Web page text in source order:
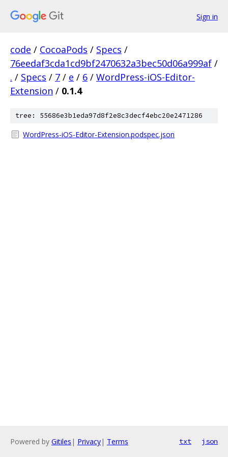
Sign in
code / CocoaPods / Specs /
76eedaf3cda1cd9bf2470632a3bec50d06a999af /
. / Specs / 7 / e / 6 / WordPress-iOS-Editor-
Extension / 0.1.4
tree: 55686e3b1eda97d8f2e8c3decf4ebc20e2471286
WordPress-iOS-Editor-Extension.podspec.json
Powered by Gitiles | Privacy| Terms txt json